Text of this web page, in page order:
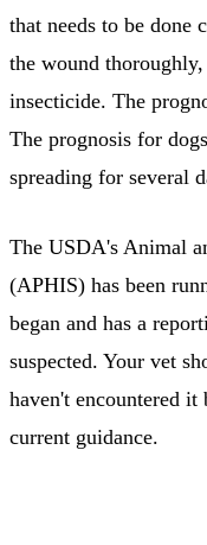
that needs to be done
the wound
insecticide. The
The prognosis for
spreading for several
The USDA's Animal
(APHIS) has been
began and has a
suspected. Your vet
haven't encountered
current guidance.